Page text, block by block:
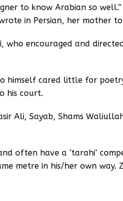
to know Arabian so well.”
in Persian, her mother
who encouraged and
himself cared little for
his court.
Ali, Sayab, Shams
often have a ‘tarahi’
metre in his/her own way.